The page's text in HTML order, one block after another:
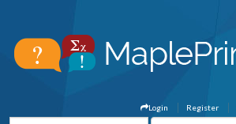
Register
Login